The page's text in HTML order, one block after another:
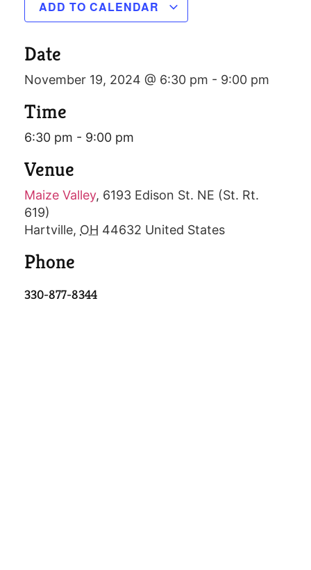
ADD TO CALENDAR
Date
November 19, 2024 @ 6:30 pm - 9:00 pm
Time
6:30 pm - 9:00 pm
Venue
Maize Valley, 6193 Edison St. NE (St. Rt.
619)
Hartville, OH 44632 United States
Phone
330-877-8344